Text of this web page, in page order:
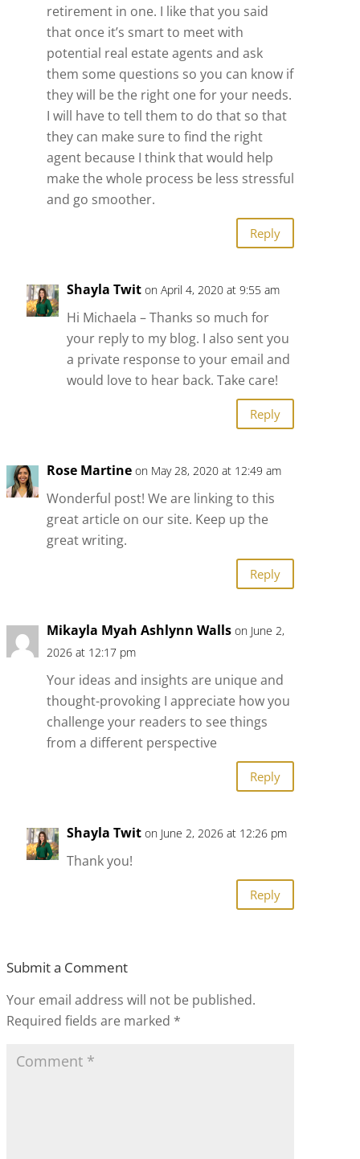
retirement in one. I like that you said
that once it’s smart to meet with
potential real estate agents and ask
them some questions so you can know if
they will be the right one for your needs.
I will have to tell them to do that so that
they can make sure to find the right
agent because I think that would help
make the whole process be less stressful
and go smoother.
Reply
Shayla Twit on April 4, 2020 at 9:55 am
Hi Michaela – Thanks so much for
your reply to my blog. I also sent you
a private response to your email and
would love to hear back. Take care!
Reply
Rose Martine on May 28, 2020 at 12:49 am
Wonderful post! We are linking to this
great article on our site. Keep up the
great writing.
Reply
Mikayla Myah Ashlynn Walls on June 2,
2026 at 12:17 pm
Your ideas and insights are unique and
thought-provoking I appreciate how you
challenge your readers to see things
from a different perspective
Reply
Shayla Twit on June 2, 2026 at 12:26 pm
Thank you!
Reply
Submit a Comment
Your email address will not be published.
Required fields are marked *